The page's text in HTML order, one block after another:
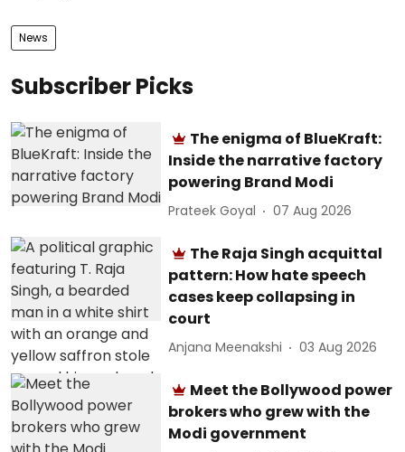
News
Subscriber Picks
The enigma of BlueKraft:
Inside the narrative factory
powering Brand Modi
Prateek Goyal 07 Aug 2026
The Raja Singh acquittal
pattern: How hate speech
cases keep collapsing in
court
Anjana Meenakshi 03 Aug 2026
Meet the Bollywood power
brokers who grew with the
Modi government